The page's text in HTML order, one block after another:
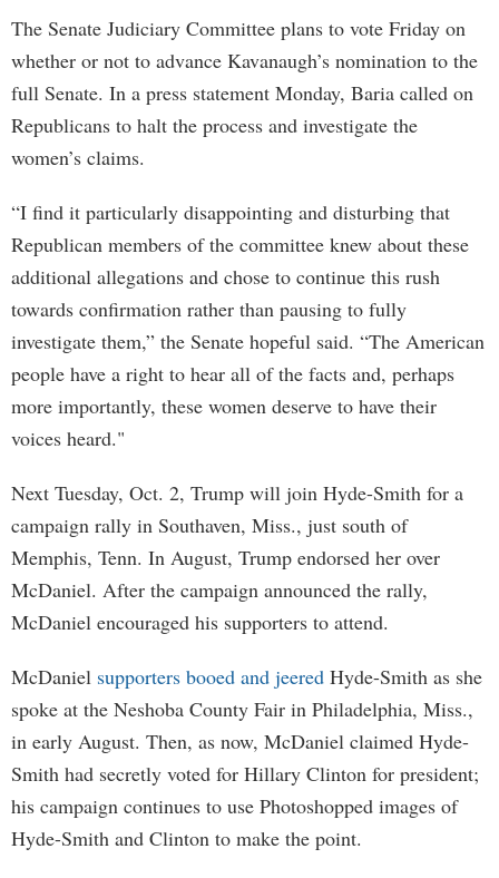
The Senate Judiciary Committee plans to vote Friday on
whether or not to advance Kavanaugh’s nomination to the
full Senate. In a press statement Monday, Baria called on
Republicans to halt the process and investigate the
women’s claims.
“I find it particularly disappointing and disturbing that
Republican members of the committee knew about these
additional allegations and chose to continue this rush
towards confirmation rather than pausing to fully
investigate them,” the Senate hopeful said. “The American
people have a right to hear all of the facts and, perhaps
more importantly, these women deserve to have their
voices heard."
Next Tuesday, Oct. 2, Trump will join Hyde-Smith for a
campaign rally in Southaven, Miss., just south of
Memphis, Tenn. In August, Trump endorsed her over
McDaniel. After the campaign announced the rally,
McDaniel encouraged his supporters to attend.
McDaniel supporters booed and jeered Hyde-Smith as she
spoke at the Neshoba County Fair in Philadelphia, Miss.,
in early August. Then, as now, McDaniel claimed Hyde-
Smith had secretly voted for Hillary Clinton for president;
his campaign continues to use Photoshopped images of
Hyde-Smith and Clinton to make the point.